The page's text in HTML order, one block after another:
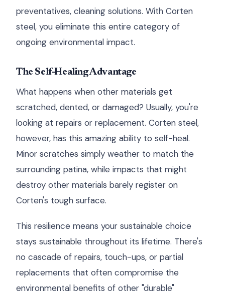
preventatives, cleaning solutions. With Corten
steel, you eliminate this entire category of
ongoing environmental impact.
The Self-Healing Advantage
What happens when other materials get
scratched, dented, or damaged? Usually, you're
looking at repairs or replacement. Corten steel,
however, has this amazing ability to self-heal.
Minor scratches simply weather to match the
surrounding patina, while impacts that might
destroy other materials barely register on
Corten's tough surface.
This resilience means your sustainable choice
stays sustainable throughout its lifetime. There's
no cascade of repairs, touch-ups, or partial
replacements that often compromise the
environmental benefits of other "durable"